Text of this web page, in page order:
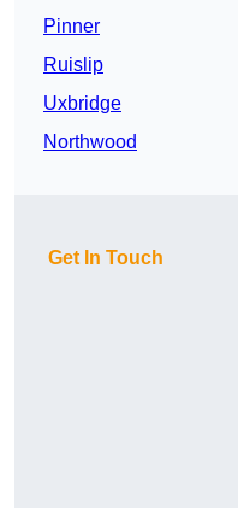
Pinner
Ruislip
Uxbridge
Northwood
Get In Touch